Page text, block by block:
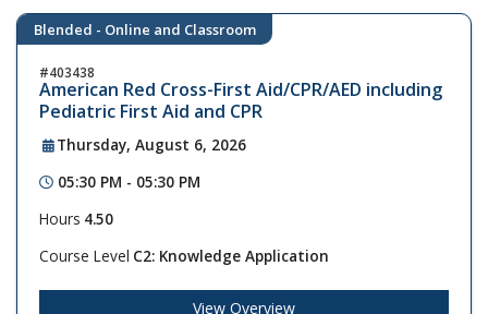
Blended - Online and Classroom
403438
American Red Cross-First Aid/CPR/AED including
Pediatric First Aid and CPR
Thursday, August 6, 2026
05:30 PM - 05:30 PM
Hours 4.50
Course Level C2: Knowledge Application
View Overview